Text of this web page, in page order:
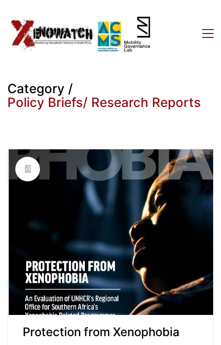
Category /
Policy Briefs/ Research Reports
Protection from Xenophobia